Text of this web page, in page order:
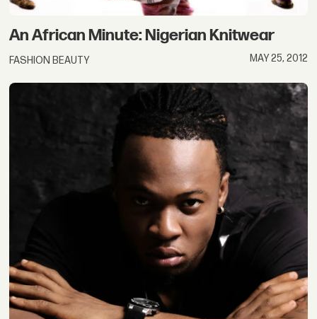
An African Minute: Nigerian Knitwear
FASHION BEAUTY MAY 25, 2012